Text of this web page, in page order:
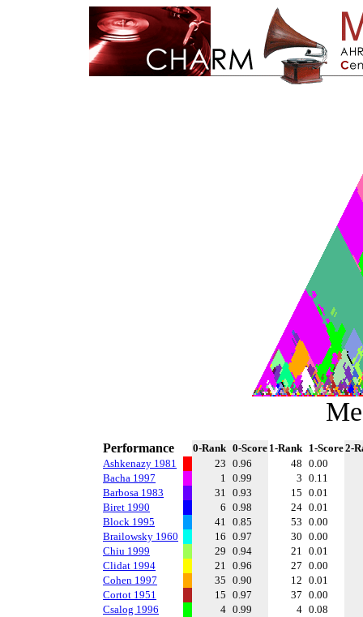
Performance 0-Rank 0-Score 1-Rank 1-Score2-
Ashkenazy 1981
23 0.96 48 0.00
Bacha 1997
1 0.99 3 0.11
Barbosa 1983
31 0.93 15 0.01
Biret 1990
6 0.98 24 0.01
Block 1995
41 0.85 53 0.00
Brailowsky 1960
16 0.97 30 0.00
Chiu 1999
29 0.94 21 0.01
Clidat 1994
21 0.96 27 0.00
Cohen 1997
35 0.90 12 0.01
Cortot 1951
15 0.97 37 0.00
Csalog 1996
4 0.99 4 0.08